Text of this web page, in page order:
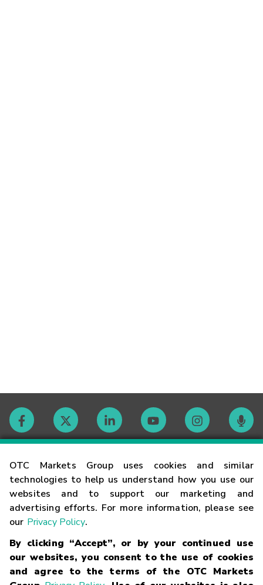
OTC Markets Group uses cookies and similar
technologies to help us understand how you use our
websites and to support our marketing and
advertising efforts. For more information, please see
our Privacy Policy.
By clicking “Accept”, or by your continued use
our websites, you consent to the use of cookies
and agree to the terms of the OTC Markets
Contact
Careers
Glossary